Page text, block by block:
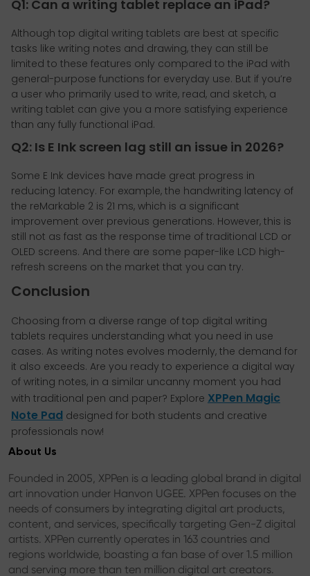
Q1: Can a writing tablet replace an iPad?
Although top digital writing tablets are best at specific
tasks like writing notes and drawing, they can still be
limited to these features only compared to the iPad with
general-purpose functions for everyday use. But if you’re
a user who primarily used to write, read, and sketch, a
writing tablet can give you a more satisfying experience
than any fully functional iPad.
Q2: Is E Ink screen lag still an issue in 2026?
Some E Ink devices have made great progress in
reducing latency. For example, the handwriting latency of
the reMarkable 2 is 21 ms, which is a significant
improvement over previous generations. However, this is
still not as fast as the response time of traditional LCD or
OLED screens. And there are some paper-like LCD high-
refresh screens on the market that you can try.
Conclusion
Choosing from a diverse range of top digital writing
tablets requires understanding what you need in use
cases. As writing notes evolves modernly, the demand for
it also exceeds. Are you ready to experience a digital way
of writing notes, in a similar uncanny moment you had
with traditional pen and paper? Explore XPPen Magic
Note Pad designed for both students and creative
professionals now!
About Us
Founded in 2005, XPPen is a leading global brand in digital
art innovation under Hanvon UGEE. XPPen focuses on the
needs of consumers by integrating digital art products,
content, and services, specifically targeting Gen-Z digital
artists. XPPen currently operates in 163 countries and
regions worldwide, boasting a fan base of over 1.5 million
and serving more than ten million digital art creators.